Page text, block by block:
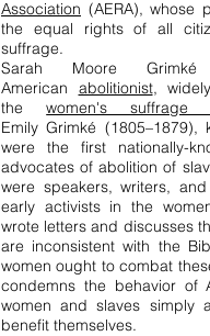
Association (AERA), whose
the equal rights of all
suffrage.
Sarah Moore
American abolitionist,
thewomen's suffrage
Emily Grimké
were the first nationally-
advocates of abolition of
were speakers, writers,
early activists in the
wrote letters and discusses
are inconsistent with the
women ought to combat
condemns the behavior of
women and slaves simply
benefit themselves.